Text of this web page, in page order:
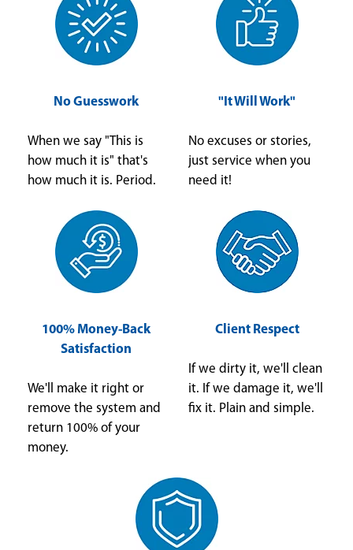
No Guesswork
When we say "This is
how much it is" that's
how much it is. Period.
"It Will Work"
No excuses or stories,
just service when you
need it!
100% Money-Back
Satisfaction
We'll make it right or
remove the system and
return 100% of your
money.
Client Respect
If we dirty it, we'll clean
it. If we damage it, we'll
fix it. Plain and simple.